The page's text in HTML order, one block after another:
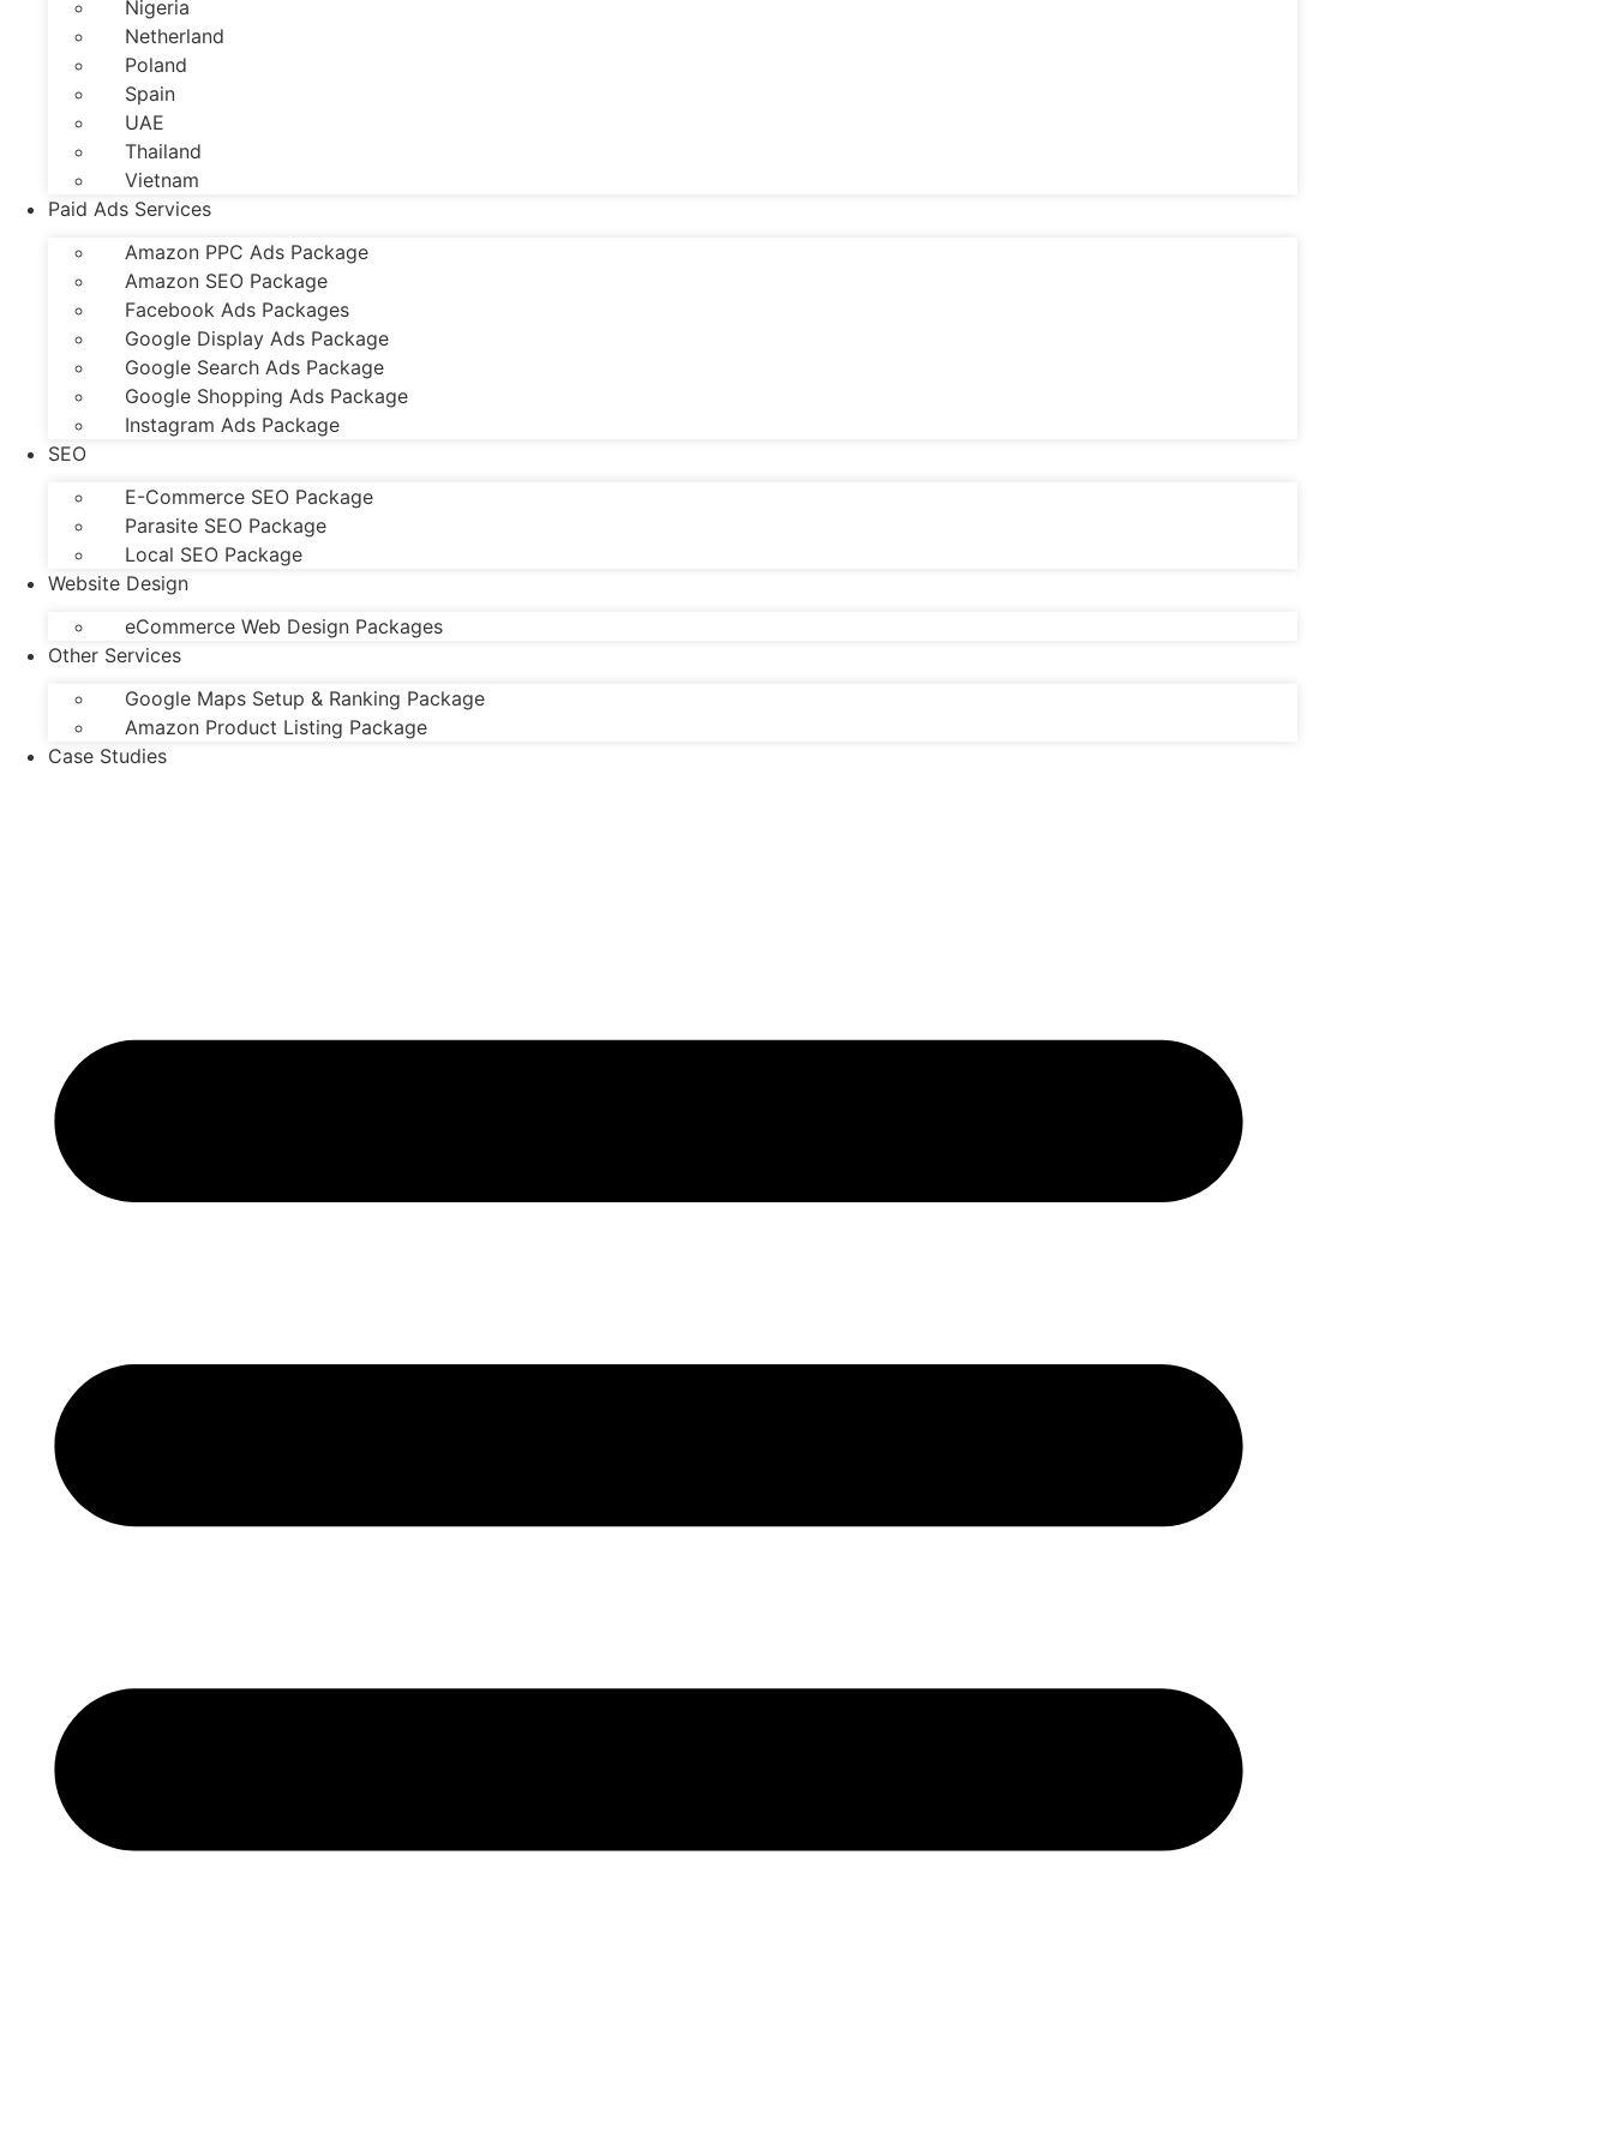
Nigeria
Netherland
Poland
Spain
UAE
Thailand
Vietnam
Paid Ads Services
Amazon PPC Ads Package
Amazon SEO Package
Facebook Ads Packages
Google Display Ads Package
Google Search Ads Package
Google Shopping Ads Package
Instagram Ads Package
SEO
E-Commerce SEO Package
Parasite SEO Package
Local SEO Package
Website Design
eCommerce Web Design Packages
Other Services
Google Maps Setup & Ranking Package
Amazon Product Listing Package
Case Studies